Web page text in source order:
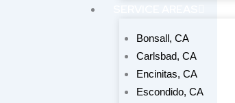
Bonsall, CA
Carlsbad, CA
Encinitas, CA
Escondido, CA